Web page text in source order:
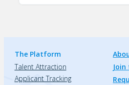
The Platform
Talent Attraction
Applicant Tracking